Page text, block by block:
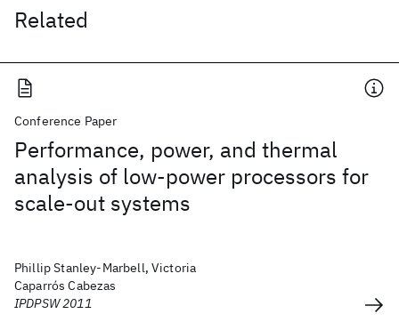
Related
Conference Paper
Performance, power, and thermal
analysis of low-power processors for
scale-out systems
Phillip Stanley-Marbell, Victoria
Caparrós Cabezas
IPDPSW 2011